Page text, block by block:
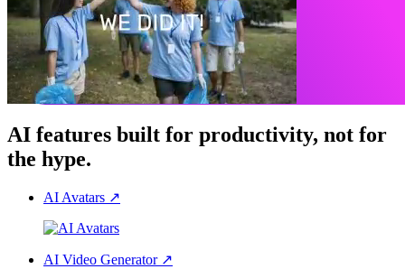
staying on-brand.
Explore PlayPlay Design
AI features built for productivity, not for
the hype.
AI Avatars ↗
AI Video Generator ↗